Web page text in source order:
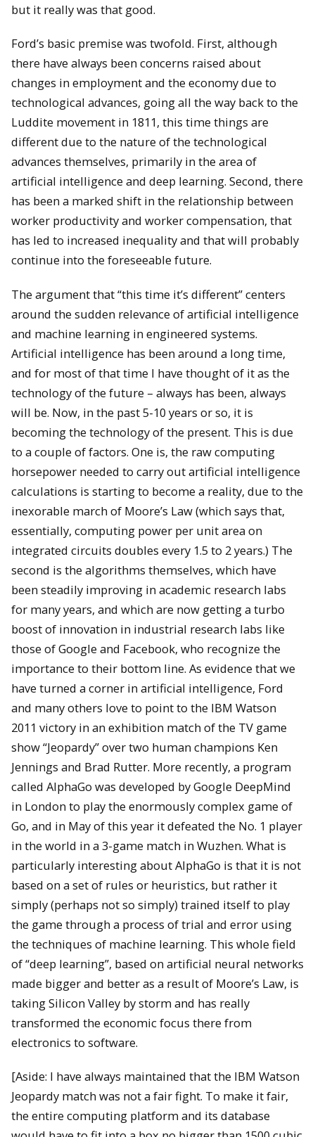
but it really was that good.
Ford’s basic premise was twofold. First, although
there have always been concerns raised about
changes in employment and the economy due to
technological advances, going all the way back to the
Luddite movement in 1811, this time things are
different due to the nature of the technological
advances themselves, primarily in the area of
artificial intelligence and deep learning. Second, there
has been a marked shift in the relationship between
worker productivity and worker compensation, that
has led to increased inequality and that will probably
continue into the foreseeable future.
The argument that “this time it’s different” centers
around the sudden relevance of artificial intelligence
and machine learning in engineered systems.
Artificial intelligence has been around a long time,
and for most of that time I have thought of it as the
technology of the future – always has been, always
will be. Now, in the past 5-10 years or so, it is
becoming the technology of the present. This is due
to a couple of factors. One is, the raw computing
horsepower needed to carry out artificial intelligence
calculations is starting to become a reality, due to the
inexorable march of Moore’s Law (which says that,
essentially, computing power per unit area on
integrated circuits doubles every 1.5 to 2 years.) The
second is the algorithms themselves, which have
been steadily improving in academic research labs
for many years, and which are now getting a turbo
boost of innovation in industrial research labs like
those of Google and Facebook, who recognize the
importance to their bottom line. As evidence that we
have turned a corner in artificial intelligence, Ford
and many others love to point to the IBM Watson
2011 victory in an exhibition match of the TV game
show “Jeopardy” over two human champions Ken
Jennings and Brad Rutter. More recently, a program
called AlphaGo was developed by Google DeepMind
in London to play the enormously complex game of
Go, and in May of this year it defeated the No. 1 player
in the world in a 3-game match in Wuzhen. What is
particularly interesting about AlphaGo is that it is not
based on a set of rules or heuristics, but rather it
simply (perhaps not so simply) trained itself to play
the game through a process of trial and error using
the techniques of machine learning. This whole field
of “deep learning”, based on artificial neural networks
made bigger and better as a result of Moore’s Law, is
taking Silicon Valley by storm and has really
transformed the economic focus there from
electronics to software.
[Aside: I have always maintained that the IBM Watson
Jeopardy match was not a fair fight. To make it fair,
the entire computing platform and its database